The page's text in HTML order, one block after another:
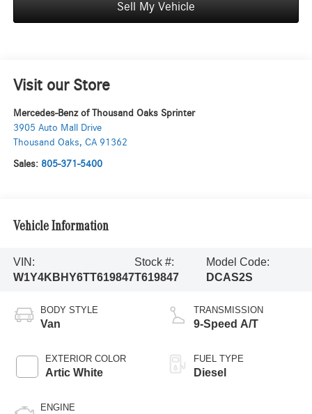
Sell My Vehicle
Visit our Store
Mercedes-Benz of Thousand Oaks Sprinter
3905 Auto Mall Drive
Thousand Oaks, CA 91362
Sales: 805-371-5400
Vehicle Information
VIN:
W1Y4KBHY6TT619847
Stock #:
T619847
Model Code:
DCAS2S
BODY STYLE
Van
EXTERIOR COLOR
Artic White
ENGINE
TRANSMISSION
9-Speed A/T
FUEL TYPE
Diesel